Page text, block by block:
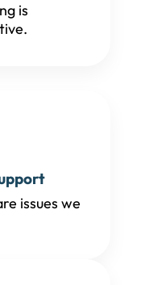
is
issues we